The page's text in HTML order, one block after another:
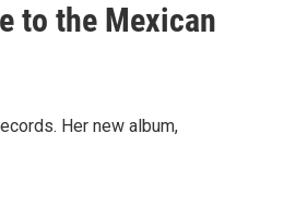
to the Mexican
Her new album,